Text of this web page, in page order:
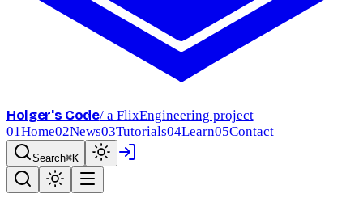
Holger's Code/ a FlixEngineering project
01Home02News03Tutorials04Learn05Contact
Search⌘K